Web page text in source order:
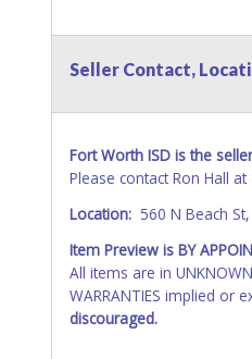
Seller Contact,
Fort Worth ISD is the
Please contact Ron Hall
Location: 560 N Beach
Item Preview is BY
All items are in
WARRANTIES implied or
discouraged.